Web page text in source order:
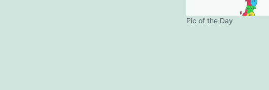
Pic of the Day